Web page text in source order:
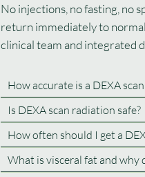
No injections, no fasting, no
return immediately to
clinical team and integrated
How accurate is a DEXA
Is DEXA scan radiation safe?
How often should I get a
What is visceral fat and why